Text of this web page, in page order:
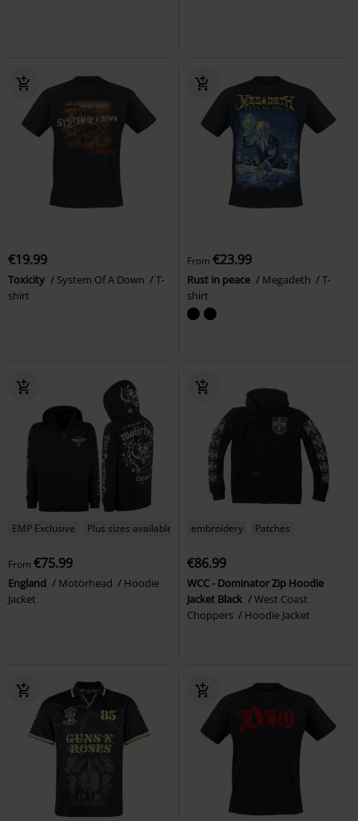
€19.99
Toxicity System Of A Down
T-
shirt
From €23.99
Rust in peace Megadeth
T-
shirt
EMP Exclusive Plus sizes available
From €75.99
England Motörhead
Hoodie
Jacket
embroidery Patches
€86.99
WCC - Dominator Zip Hoodie
Jacket Black
West Coast
Choppers
Hoodie Jacket